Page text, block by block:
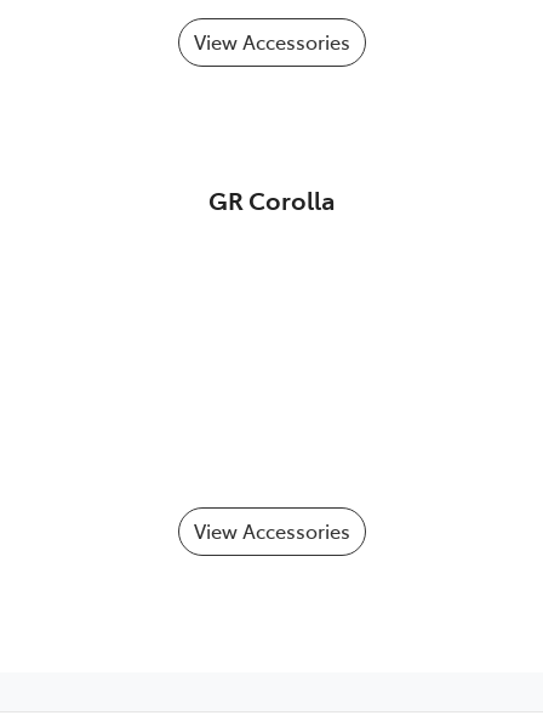
View Accessories
GR Corolla
View Accessories